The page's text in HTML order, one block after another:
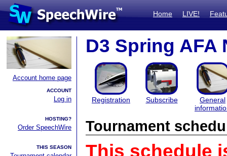
Home LIVE!
Account home page
ACCOUNT
Log in
HOSTING?
Order SpeechWire
THIS SEASON
D3 Spring AFA
Registration Subscribe
General
Tournament
This schedule